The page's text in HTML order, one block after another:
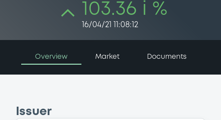
103.36 i %
16/04/21 11:08:12
Overview Market Documents
Issuer